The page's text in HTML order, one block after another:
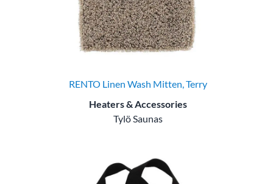
RENTO Linen Wash Mitten, Terry
Heaters & Accessories
Tylö Saunas